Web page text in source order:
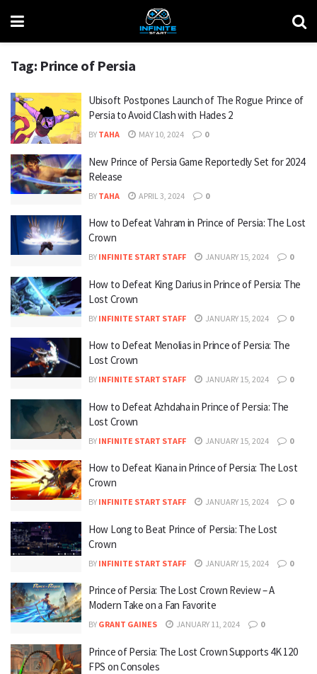
Tag: Prince of Persia
Ubisoft Postpones Launch of The Rogue Prince of
Persia to Avoid Clash with Hades 2
BY TAHA MAY 10, 2024 0
New Prince of Persia Game Reportedly Set for 2024
Release
BY TAHA APRIL 3, 2024 0
How to Defeat Vahram in Prince of Persia: The Lost
Crown
BY INFINITE START STAFF JANUARY 15, 2024 0
How to Defeat King Darius in Prince of Persia: The
Lost Crown
BY INFINITE START STAFF JANUARY 15, 2024 0
How to Defeat Menolias in Prince of Persia: The
Lost Crown
BY INFINITE START STAFF JANUARY 15, 2024 0
How to Defeat Azhdaha in Prince of Persia: The
Lost Crown
BY INFINITE START STAFF JANUARY 15, 2024 0
How to Defeat Kiana in Prince of Persia: The Lost
Crown
BY INFINITE START STAFF JANUARY 15, 2024 0
How Long to Beat Prince of Persia: The Lost
Crown
BY INFINITE START STAFF JANUARY 15, 2024 0
Prince of Persia: The Lost Crown Review – A
Modern Take on a Fan Favorite
BY GRANT GAINES JANUARY 11, 2024 0
Prince of Persia: The Lost Crown Supports 4K 120
FPS on Consoles